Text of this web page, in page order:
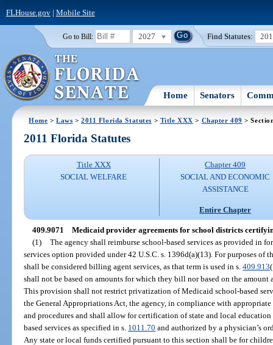
FLHouse.gov| Mobile Site
Go to Bill: 2027 Find Statutes:
Home Senators
Home >Laws >2011 Florida Statutes > Title XXX > Chapter 409 >
2011 Florida Statutes
Title XXX
SOCIAL WELFARE
Chapter 409
SOCIAL AND ECONOMIC
ASSISTANCE
Entire Chapter
409.9071 Medicaid provider agreements for school districts
(1) The agency shall reimburse school-based services as provided in
services option provided under 42 U.S.C. s. 1396d(a)(13). For purposes
shall be considered billing agent services, as that term is used in s.409.913
shall not be based on amounts for which they bill nor based on the
This provision shall not restrict privatization of Medicaid school-based
the General Appropriations Act, the agency, in compliance with
and procedures and shall allow for certification of state and local
based services as specified in s. 1011.70 and authorized by a physician’s
Any state or local funds certified pursuant to this section shall be for